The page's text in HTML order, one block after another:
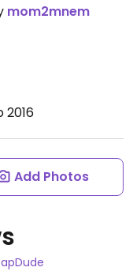
mom2mnem
2016
Add Photos